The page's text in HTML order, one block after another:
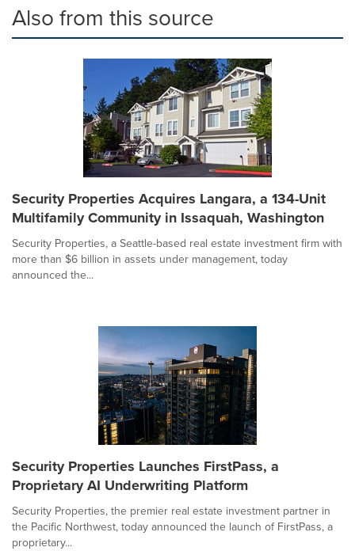
Also from this source
Security Properties Acquires Langara, a 134-Unit
Multifamily Community in Issaquah, Washington
Security Properties, a Seattle-based real estate investment firm with
more than $6 billion in assets under management, today
announced the...
Security Properties Launches FirstPass, a
Proprietary AI Underwriting Platform
Security Properties, the premier real estate investment partner in
the Pacific Northwest, today announced the launch of FirstPass, a
proprietary...